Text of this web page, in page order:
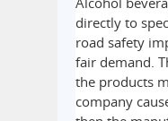
directly to
road safety
fair demand.
the products
company